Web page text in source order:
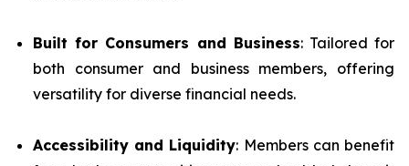
Built for Consumers and Business: Tailored for
both consumer and business members, offering
versatility for diverse financial needs.
Accessibility and Liquidity: Members can benefit